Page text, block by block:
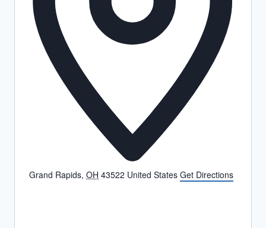
Grand Rapids, OH 43522 United States Get Directions